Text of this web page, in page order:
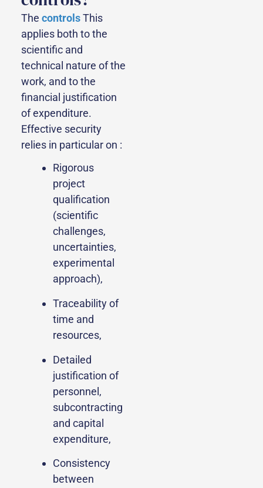
The controlsThis
applies both to the
scientific and
technical nature of the
work, and to the
financial justification
of expenditure.
Effective security
relies in particular on :
Rigorous
project
qualification
(scientific
challenges,
uncertainties,
experimental
approach),
Traceability of
time and
resources,
Detailed
justification of
personnel,
subcontracting
and capital
expenditure,
Consistency
between